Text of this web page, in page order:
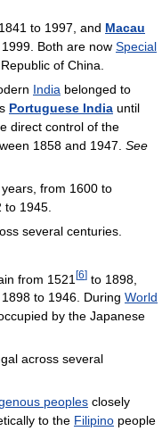
to 1997, and Macau
Both are now Special
of China.
India belonged to
Portuguese India until
direct control of the
1858 and 1947. See
from 1600 to
1945.
several centuries.
from 1521 [6] to 1898,
to 1946. During World
by the Japanese
across several
peoples closely
to the Filipino people